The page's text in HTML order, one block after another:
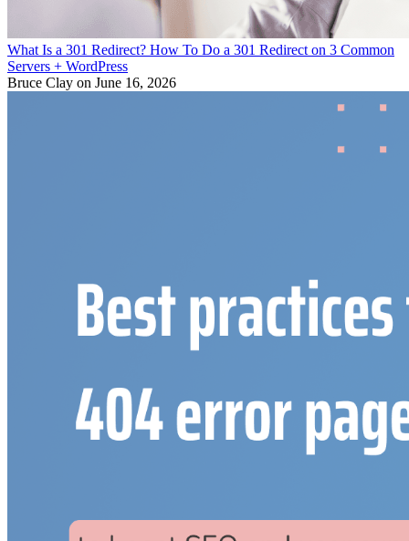
What Is a 301 Redirect? How To Do a 301 Redirect on 3 Common
Servers + WordPress
Bruce Clay on June 16, 2026